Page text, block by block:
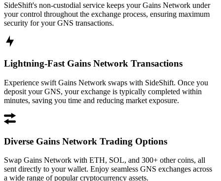
SideShift's non-custodial service keeps your Gains Network under
your control throughout the exchange process, ensuring maximum
security for your GNS transactions.
Lightning-Fast Gains Network Transactions
Experience swift Gains Network swaps with SideShift. Once you
deposit your GNS, your exchange is typically completed within
minutes, saving you time and reducing market exposure.
Diverse Gains Network Trading Options
Swap Gains Network with ETH, SOL, and 300+ other coins, all
sent directly to your wallet. Enjoy seamless GNS exchanges across
a wide range of popular cryptocurrency assets.